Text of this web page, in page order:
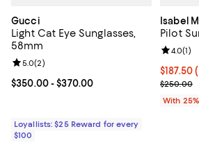
Gucci
Light Cat Eye Sunglasses,
58mm
Current price From $350.00 to $370.00; ;
$350.00- $370.00
Review rating: 5.0 out of 5; 2 reviews;
5.0(2)
Loyallists: $25 Reward for every
$100
Isabel
Pilot
Current
$187.50
;$250.00
Review
4.0(1)
With